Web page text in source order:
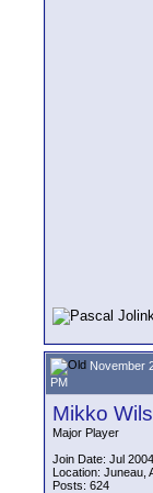
November
PM
Mikko
Major Player
Join Date: Jul 2004
Location: Juneau,
Posts: 624